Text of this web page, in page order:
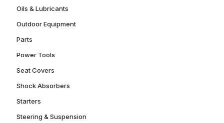
Oils & Lubricants
Outdoor Equipment
Parts
Power Tools
Seat Covers
Shock Absorbers
Starters
Steering & Suspension